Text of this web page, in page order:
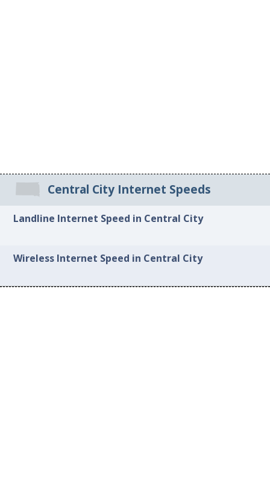
Central City Internet Speeds
Landline Internet Speed in Central City
Wireless Internet Speed in Central City